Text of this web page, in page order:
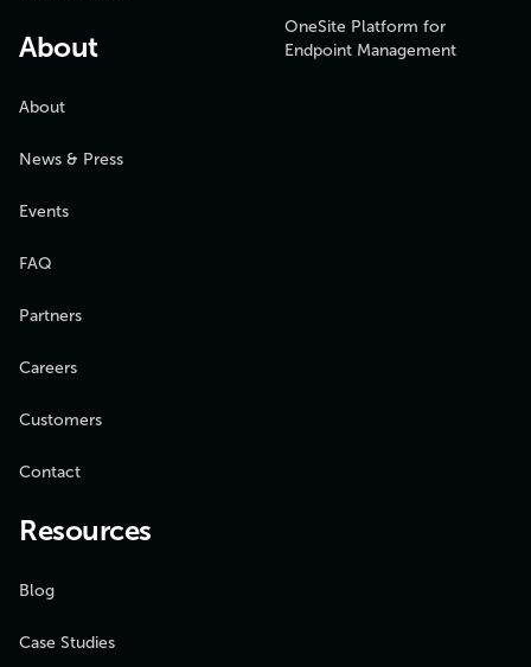
About
About
News & Press
Events
FAQ
Partners
Careers
Customers
Contact
OneSite Platform for
Endpoint Management
Resources
Blog
Case Studies